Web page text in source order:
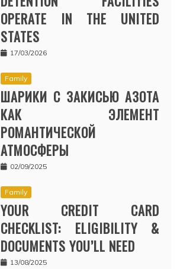
OPERATE IN THE UNITED
STATES
17/03/2026
Family
ШАРИКИ С ЗАКИСЬЮ АЗОТА
КАК ЭЛЕМЕНТ
РОМАНТИЧЕСКОЙ
АТМОСФЕРЫ
02/09/2025
Family
YOUR CREDIT CARD
CHECKLIST: ELIGIBILITY &
DOCUMENTS YOU’LL NEED
13/08/2025